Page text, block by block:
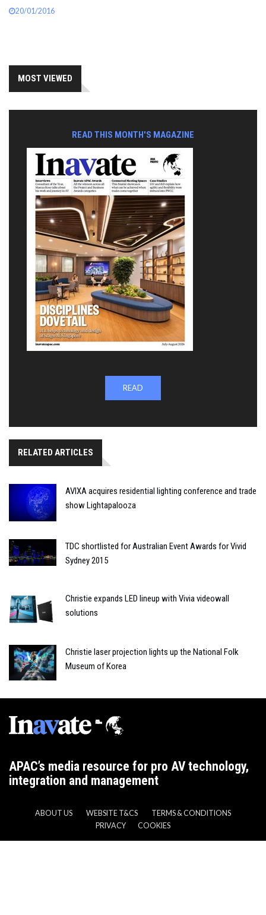
20/01/2016
MOST VIEWED
READ THIS MONTH'S MAGAZINE
READ
RELATED ARTICLES
AVIXA acquires residential lighting conference and trade
show Lightapalooza
TDC shortlisted for Australian Event Awards for Vivid
Sydney 2015
Christie expands LED lineup with Vivia videowall
solutions
Christie laser projection lights up the National Folk
Museum of Korea
APAC’s media resource for pro AV technology,
integration and management
ABOUT US WEBSITE T&CS
TERMS & CONDITIONS
PRIVACY
COOKIES